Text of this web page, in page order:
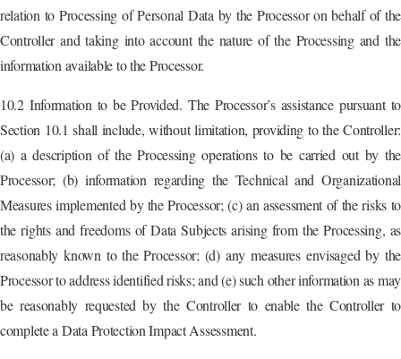
relation to Processing of Personal Data by the Processor on behalf of the
Controller and taking into account the nature of the Processing and the
information available to the Processor.
10.2 Information to be Provided. The Processor’s assistance pursuant to
Section 10.1 shall include, without limitation, providing to the Controller:
(a) a description of the Processing operations to be carried out by the
Processor; (b) information regarding the Technical and Organizational
Measures implemented by the Processor; (c) an assessment of the risks to
the rights and freedoms of Data Subjects arising from the Processing, as
reasonably known to the Processor; (d) any measures envisaged by the
Processor to address identified risks; and (e) such other information as may
be reasonably requested by the Controller to enable the Controller to
complete a Data Protection Impact Assessment.